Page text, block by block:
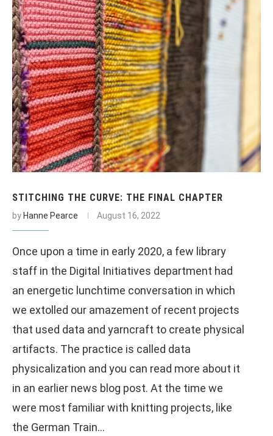
STITCHING THE CURVE: THE FINAL CHAPTER
by Hanne Pearce August 16, 2022
Once upon a time in early 2020, a few library
staff in the Digital Initiatives department had
an energetic lunchtime conversation in which
we extolled our amazement of recent projects
that used data and yarncraft to create physical
artifacts. The practice is called data
physicalization and you can read more about it
in an earlier news blog post. At the time we
were most familiar with knitting projects, like
the German Train…